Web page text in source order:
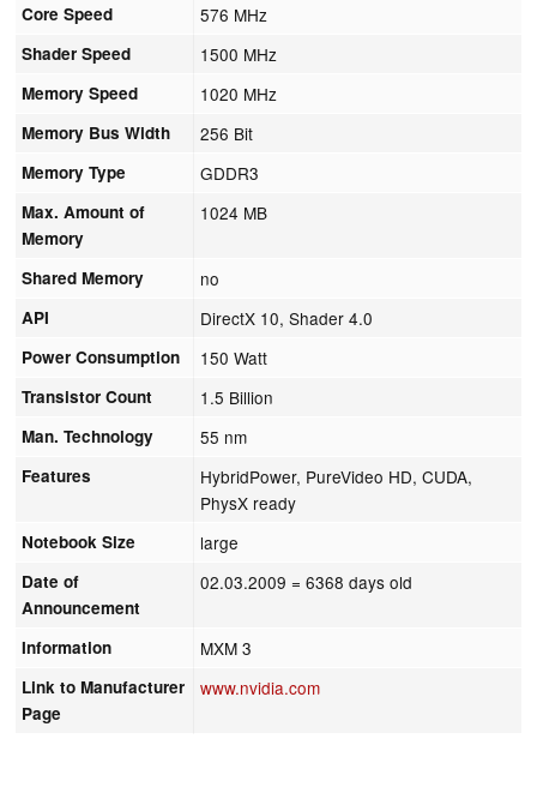
Core Speed 576 MHz
Shader Speed 1500 MHz
Memory Speed 1020 MHz
Memory Bus Width 256 Bit
Memory Type GDDR3
Max. Amount of
Memory
1024 MB
Shared Memory no
API DirectX 10, Shader 4.0
Power Consumption 150 Watt
Transistor Count 1.5 Billion
Man. Technology 55 nm
Features
HybridPower, PureVideo HD, CUDA,
PhysX ready
Notebook Size large
Date of
Announcement
02.03.2009 = 6368 days old
Information MXM 3
Link to Manufacturer
Page
www.nvidia.com